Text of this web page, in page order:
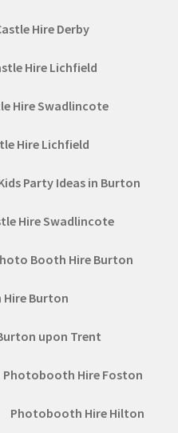
Hire Derby
Hire Lichfield
Hire Swadlincote
Hire Lichfield
Party Ideas in Burton
Hire Swadlincote
Booth Hire Burton
Burton
upon Trent
Photobooth Hire Foston
Photobooth Hire Hilton